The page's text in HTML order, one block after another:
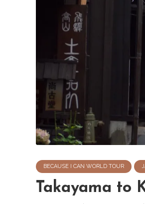
BECAUSE I CAN WORLD TOUR
Takayama to